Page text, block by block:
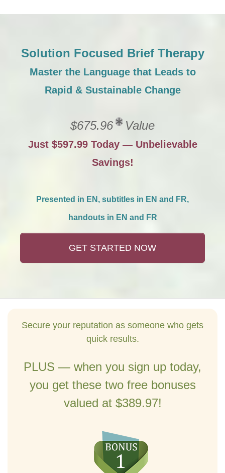
Solution Focused Brief Therapy
Master the Language that Leads to
Rapid & Sustainable Change
$675.96 Value
Just $597.99 Today — Unbelievable
Savings!
Presented in EN, subtitles in EN and FR,
handouts in EN and FR
GET STARTED NOW
Secure your reputation as someone who gets
quick results.
PLUS — when you sign up today,
you get these two free bonuses
valued at $389.97!